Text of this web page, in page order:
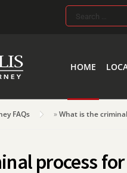
Search
for:
HOME
FAQs »What is the
process